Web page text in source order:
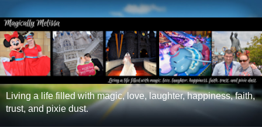
Living a life filled with magic, love, laughter, happiness, faith,
trust, and pixie dust.